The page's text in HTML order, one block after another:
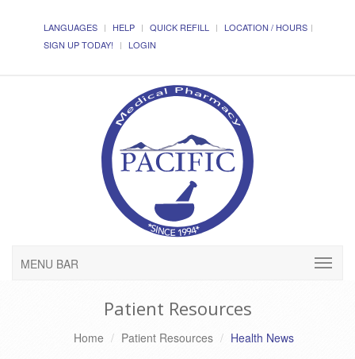
LANGUAGES HELP QUICK REFILL
LOCATION / HOURS
SIGN UP TODAY!
LOGIN
MENU BAR
Patient Resources
Home Patient Resources Health News